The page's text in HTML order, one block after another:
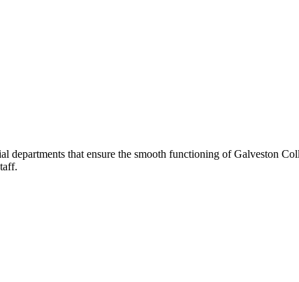
departments that ensure the smooth functioning of Galveston